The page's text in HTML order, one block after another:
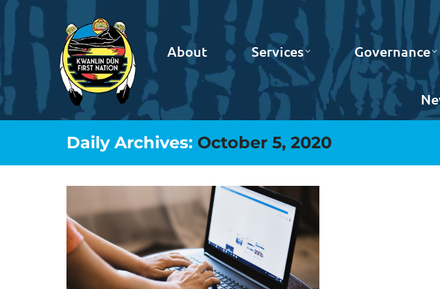
About Services Governance
Daily Archives: October 5, 2020